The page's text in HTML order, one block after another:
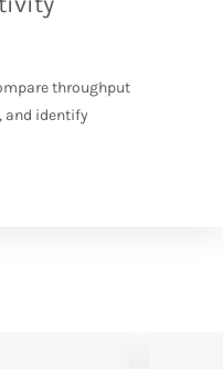
throughput
and identify